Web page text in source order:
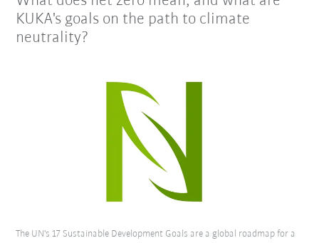
KUKA's goals on the path to climate
neutrality?
The UN's 17 Sustainable Development Goals are a global roadmap for a